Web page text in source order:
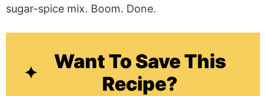
sugar-spice mix. Boom. Done.
Want To Save This
Recipe?